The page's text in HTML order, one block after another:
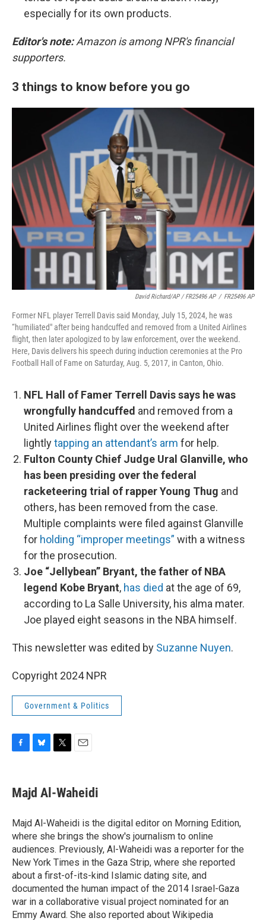
especially for its own products.
Editor's note:Amazon is among NPR's financial
supporters.
3 things to know before you go
David Richard/AP / FR25496 AP / FR25496 AP
Former NFL player Terrell Davis said Monday, July 15, 2024, he was
“humiliated" after being handcuffed and removed from a United Airlines
flight, then later apologized to by law enforcement, over the weekend.
Here, Davis delivers his speech during induction ceremonies at the Pro
Football Hall of Fame on Saturday, Aug. 5, 2017, in Canton, Ohio.
NFL Hall of Famer Terrell Davis says he was
wrongfully handcuffed and removed from a
United Airlines flight over the weekend after
lightlytapping an attendant’s arm for help.
Fulton County Chief Judge Ural Glanville, who
has been presiding over the federal
racketeering trial of rapper Young Thug and
others, has been removed from the case.
Multiple complaints were filed against Glanville
for holding “improper meetings” with a witness
for the prosecution.
Joe “Jellybean” Bryant, the father of NBA
legend Kobe Bryant, has died at the age of 69,
according to La Salle University, his alma mater.
Joe played eight seasons in the NBA himself.
This newsletter was edited by Suzanne Nuyen.
Copyright 2024 NPR
Government & Politics
e
b
o
k
e
s
y
r
i
l
Majd Al-Waheidi
Majd Al-Waheidi is the digital editor on Morning Edition,
where she brings the show's journalism to online
audiences. Previously, Al-Waheidi was a reporter for the
New York Times in the Gaza Strip, where she reported
about a first-of-its-kind Islamic dating site, and
documented the human impact of the 2014 Israel-Gaza
war in a collaborative visual project nominated for an
Emmy Award. She also reported about Wikipedia